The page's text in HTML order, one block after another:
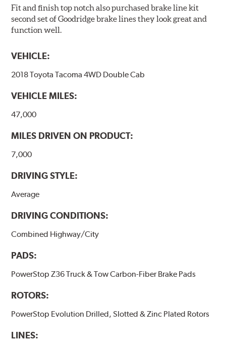
Fit and finish top notch also purchased brake line kit
second set of Goodridge brake lines they look great and
function well.
VEHICLE:
2018 Toyota Tacoma 4WD Double Cab
VEHICLE MILES:
47,000
MILES DRIVEN ON PRODUCT:
7,000
DRIVING STYLE:
Average
DRIVING CONDITIONS:
Combined Highway/City
PADS:
PowerStop Z36 Truck & Tow Carbon-Fiber Brake Pads
ROTORS:
PowerStop Evolution Drilled, Slotted & Zinc Plated Rotors
LINES: